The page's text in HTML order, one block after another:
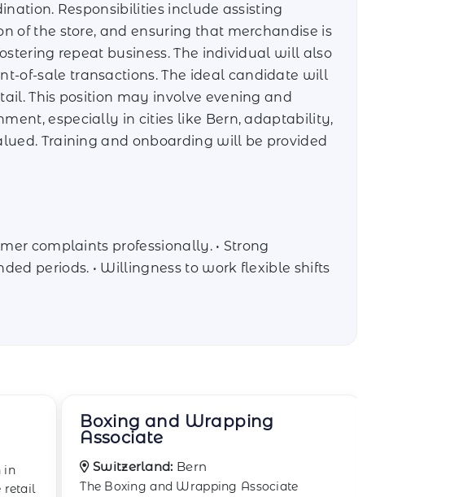
Responsibilities include assisting
of the store, and ensuring that merchandise is
repeat business. The individual will also
of-sale transactions. The ideal candidate will
This position may involve evening and
especially in cities like Bern, adaptability,
Training and onboarding will be provided
complaints professionally. • Strong
periods. • Willingness to work flexible shifts
Bulk Goods Loader
The Bulk Goods Loader position in Zurich
plays a crucial role within the retail and